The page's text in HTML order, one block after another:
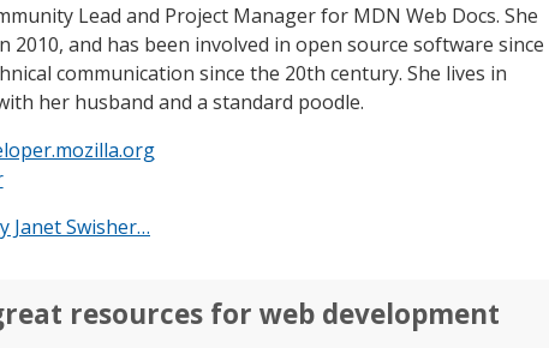
Lead and Project Manager for MDN Web Docs. She
2010, and has been involved in open source software since
communication since the 20th century. She lives in
her husband and a standard poodle.
Janet Swisher…
resources for web development